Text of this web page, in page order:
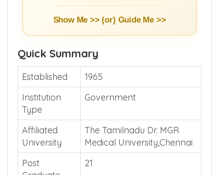
Show Me >> (or)Guide Me >>
Quick Summary
Established
1965
Institution
Type
Affiliated
University
The Tamilnadu Dr. MGR
Medical University,Chennai